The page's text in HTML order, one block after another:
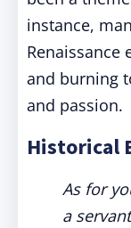
instance,
Renaissance
and burning
and passion.
Historical
As for
a